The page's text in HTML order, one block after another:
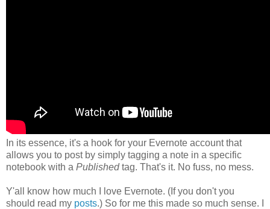
In its essence, it's a hook for your Evernote account that
allows you to post by simply tagging a note in a specific
notebook with a Publishedtag. That's it. No fuss, no mess.
Y'all know how much I love Evernote. (If you don't you
should read my posts.) So for me this made so much sense. I